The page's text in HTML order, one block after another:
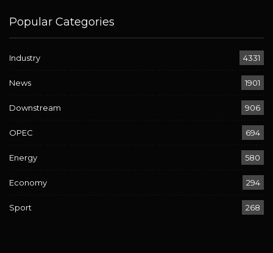
Popular Categories
Industry 4331
News 1901
Downstream 906
OPEC 694
Energy 580
Economy 294
Sport 268